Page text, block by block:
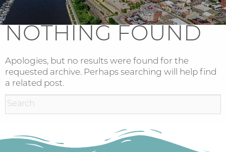
NOTHING FOUND
Apologies, but no results were found for the
requested archive. Perhaps searching will help find
a related post.